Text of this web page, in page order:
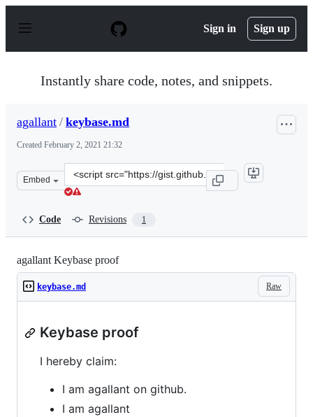
p
Sign in Sign up
Instantly share code, notes, and snippets.
agallant / keybase.md
Created February 2, 2021 21:32
Embed
Clone
this
Code Revisions 1
agallant Keybase proof
Raw
keybase.md
Keybase proof
I hereby claim:
I am agallant on github.
I am agallant